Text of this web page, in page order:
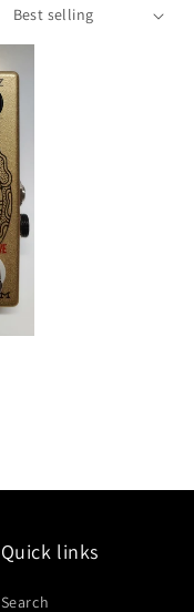
Quick links
Search